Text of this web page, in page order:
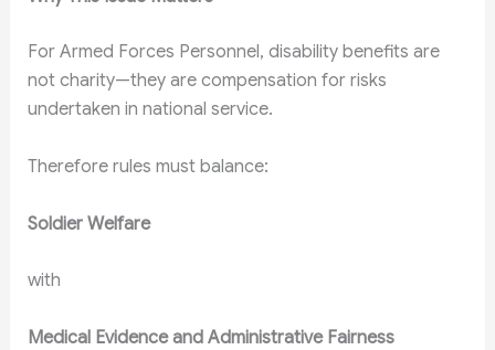
For Armed Forces Personnel, disability benefits are
not charity—they are compensation for risks
undertaken in national service.
Therefore rules must balance:
Soldier Welfare
with
Medical Evidence and Administrative Fairness